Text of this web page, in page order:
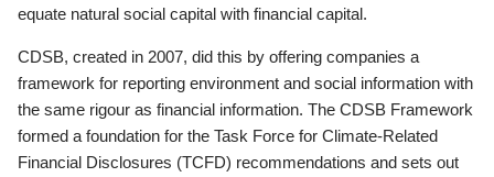
equate natural social capital with financial capital.
CDSB, created in 2007, did this by offering companies a
framework for reporting environment and social information with
the same rigour as financial information. The CDSB Framework
formed a foundation for the Task Force for Climate-Related
Financial Disclosures (TCFD) recommendations and sets out